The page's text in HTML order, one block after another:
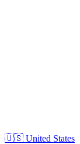
🇺🇸 United States